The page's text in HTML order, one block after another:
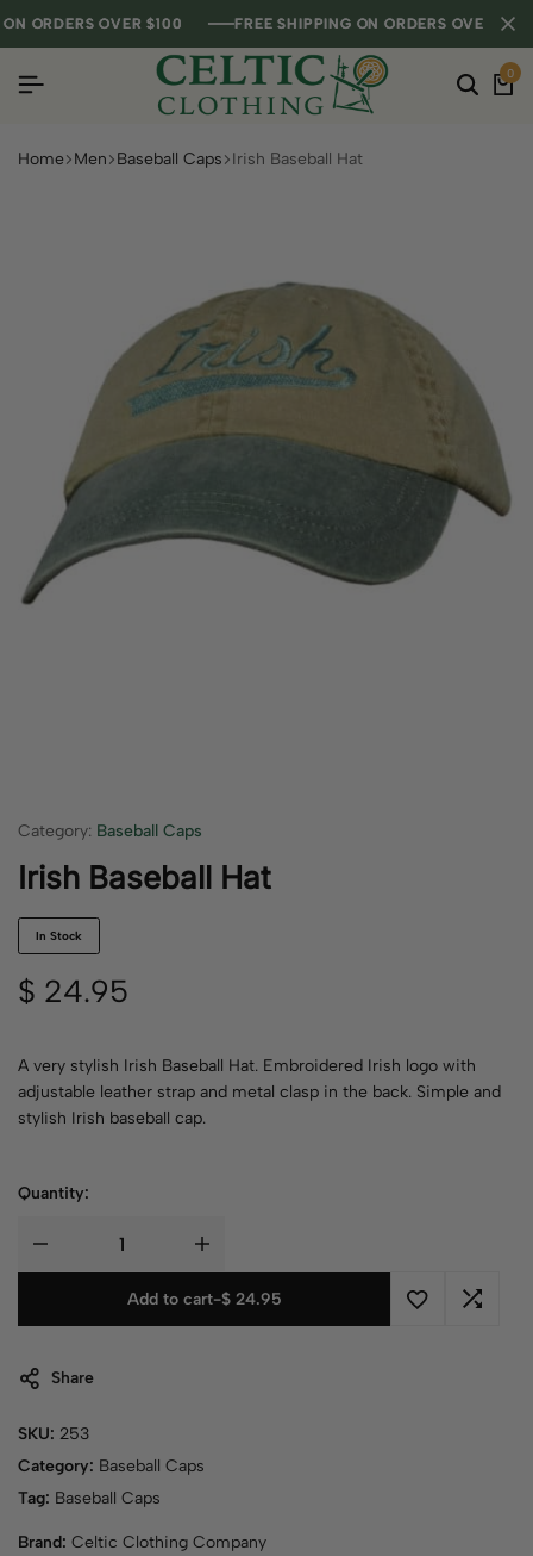
OVER $100 FREE SHIPPING ON ORDERS OVER $100
OVER $100 FREE SHIPPING ON ORDERS OVER $100
OVER $100 FREE SHIPPING ON ORDERS OVER $100
0
Home Men Baseball Caps Irish Baseball Hat
Category: Baseball Caps
Irish Baseball Hat
In Stock
$ 24.95
A very stylish Irish Baseball Hat. Embroidered Irish logo with
adjustable leather strap and metal clasp in the back. Simple and
stylish Irish baseball cap.
Quantity:
Add to cart-$24.95
Share
SKU: 253
Category: Baseball Caps
Tag: Baseball Caps
Brand: Celtic Clothing Company